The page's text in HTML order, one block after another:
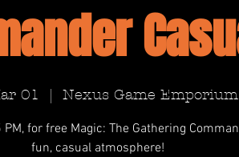
01 Nexus Game Emporium
for free Magic: The Gathering
fun, casual atmosphere!